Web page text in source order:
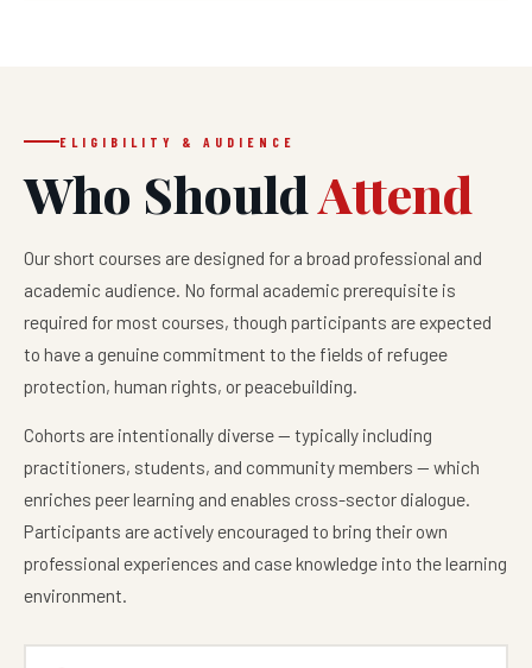
ELIGIBILITY & AUDIENCE
Who ShouldAttend
Our short courses are designed for a broad professional and
academic audience. No formal academic prerequisite is
required for most courses, though participants are expected
to have a genuine commitment to the fields of refugee
protection, human rights, or peacebuilding.
Cohorts are intentionally diverse — typically including
practitioners, students, and community members — which
enriches peer learning and enables cross-sector dialogue.
Participants are actively encouraged to bring their own
professional experiences and case knowledge into the learning
environment.